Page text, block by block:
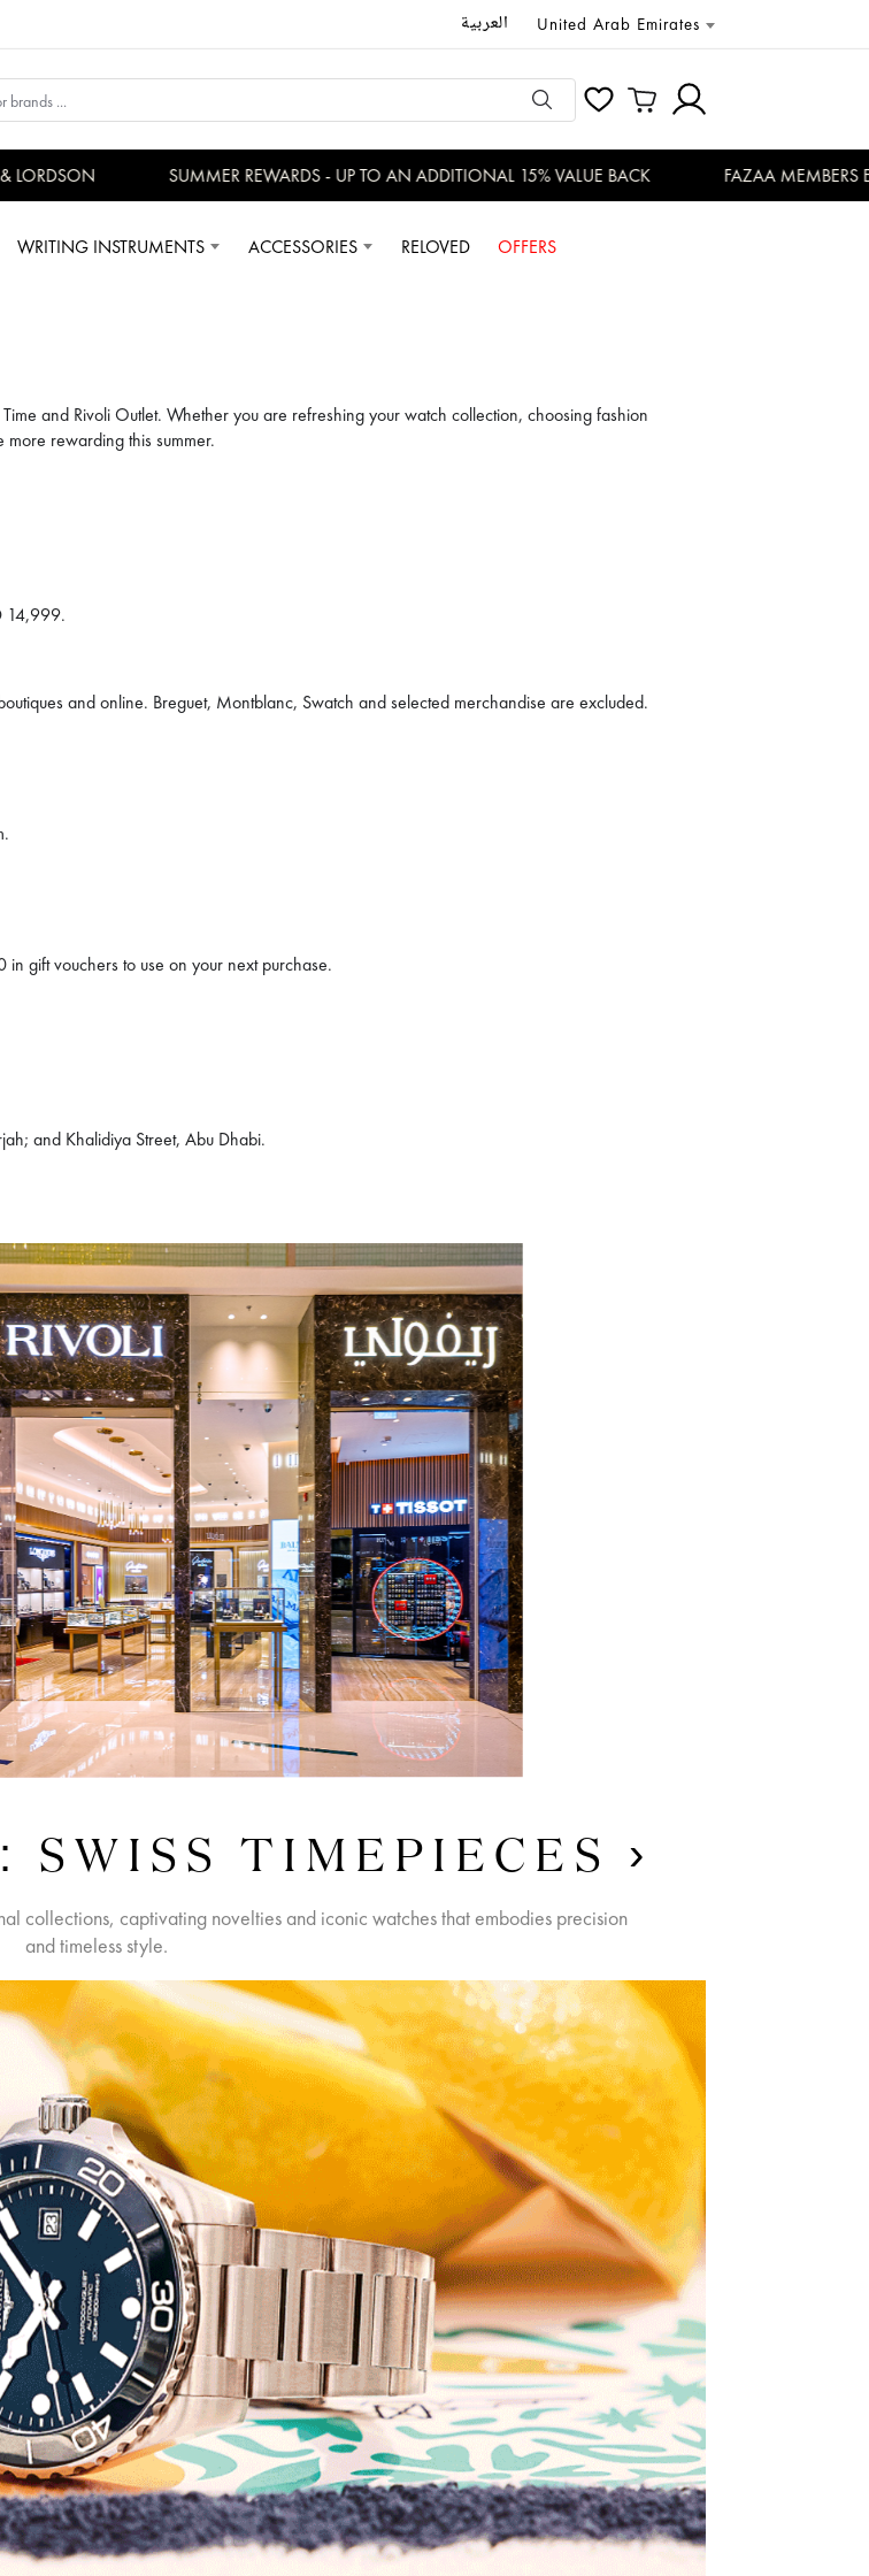
العربية United Arab Emirates
SUMMER REWARDS - UP TO AN ADDITIONAL 15% VALUE BACK FAZAA MEMBERS
WRITING INSTRUMENTS ACCESSORIES RELOVED OFFERS
and Rivoli Outlet. Whether you are refreshing your watch collection, choosing fashion
rewarding this summer.
14,999.
and online. Breguet, Montblanc, Swatch and selected merchandise are excluded.
gift vouchers to use on your next purchase.
and Khalidiya Street, Abu Dhabi.
SWISS TIMEPIECES
collections, captivating novelties and iconic watches that embodies precision
and timeless style.